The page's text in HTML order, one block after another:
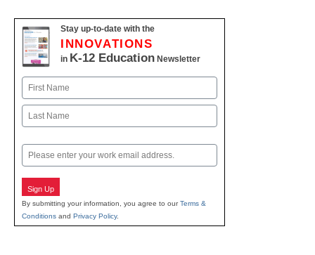
Stay up-to-date with the
INNOVATIONS
in K-12 Education Newsletter
Name
First
Email
Sign Up
By submitting your information, you agree to ourTerms &
Conditions and Privacy Policy.